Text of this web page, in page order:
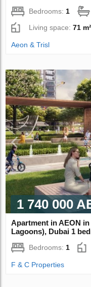
Bedrooms: 1
Living space:71 m²
Aeon & Trisl
1 740 000
Apartment in AEON
Lagoons), Dubai 1
Bedrooms:1
F & C Properties